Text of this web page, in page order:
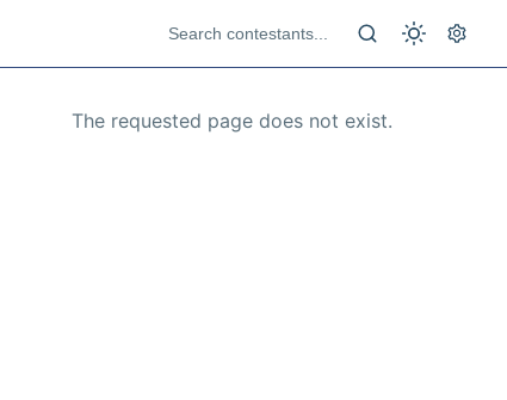
The requested page does not exist.